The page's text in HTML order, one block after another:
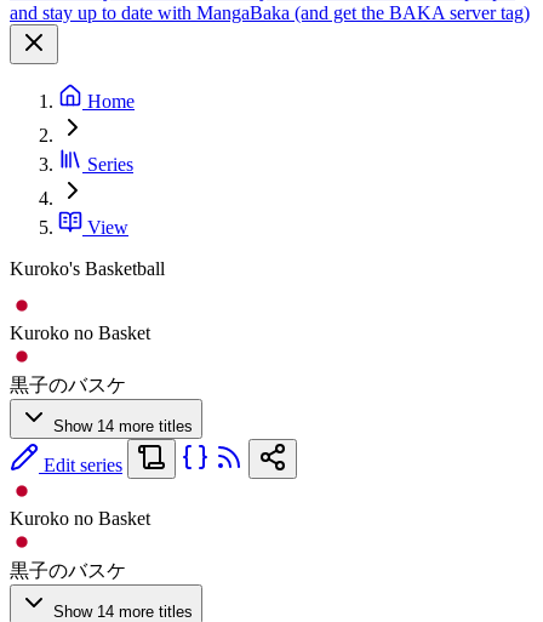
and stay up to date with MangaBaka (and get the BAKA server tag)
Home
Series
View
Kuroko's Basketball
Kuroko no Basket
黒子のバスケ
Show 14 more titles
Edit series
Kuroko no Basket
黒子のバスケ
Show 14 more titles